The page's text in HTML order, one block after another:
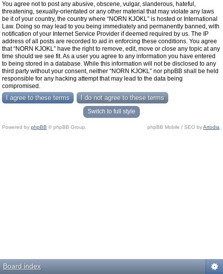
You agree not to post any abusive, obscene, vulgar, slanderous, hateful,
threatening, sexually-orientated or any other material that may violate any laws
be it of your country, the country where “NORN KJOKL” is hosted or International
Law. Doing so may lead to you being immediately and permanently banned, with
notification of your Internet Service Provider if deemed required by us. The IP
address of all posts are recorded to aid in enforcing these conditions. You agree
that “NORN KJOKL” have the right to remove, edit, move or close any topic at any
time should we see fit. As a user you agree to any information you have entered
to being stored in a database. While this information will not be disclosed to any
third party without your consent, neither “NORN KJOKL” nor phpBB shall be held
responsible for any hacking attempt that may lead to the data being
compromised.
Switch to full style
Powered by phpBB © phpBB Group. phpBB Mobile / SEO byArtodia
Board index